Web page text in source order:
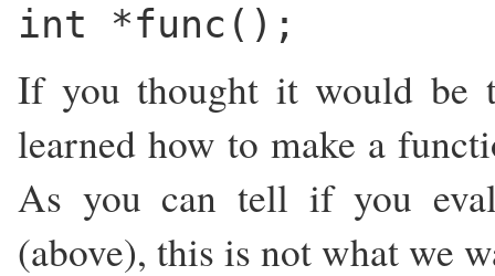
int *func();
If you thought it would be
learned how to make a
As you can tell if you
(above), this is not what we